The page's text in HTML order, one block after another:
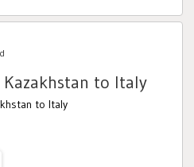
to Italy
to Italy